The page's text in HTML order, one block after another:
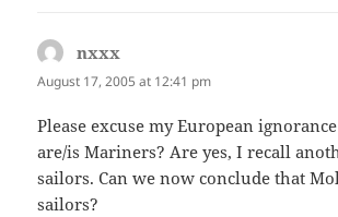
nxxx
August 17, 2005 at 12:41 pm
Please excuse my European
are/is Mariners? Are yes, I recall
sailors. Can we now conclude that
sailors?